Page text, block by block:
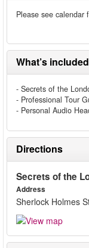
Please see calendar
What’s
- Secrets of the
- Professional Tour
- Personal Audio
Directions
Secrets of the
Address
Sherlock Holmes